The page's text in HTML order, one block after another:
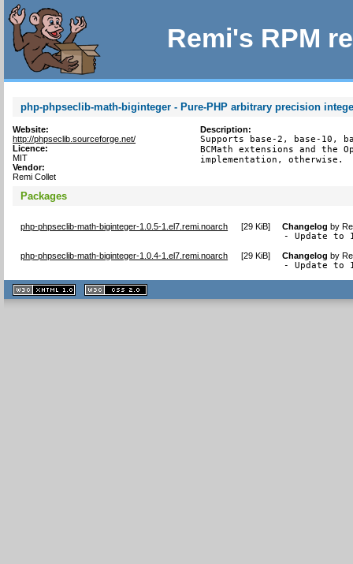
Remi's RPM
php-phpseclib-math-biginteger - Pure-PHP arbitrary precision
Website:
http://phpseclib.sourceforge.net/
Licence:
MIT
Vendor:
Remi Collet
Description:
Supports base-2, base-10,
BCMath extensions and the
implementation, otherwise.
Packages
php-phpseclib-math-biginteger-1.0.5-1.el7.remi.noarch [29 KiB] Changelog by
- Update to
php-phpseclib-math-biginteger-1.0.4-1.el7.remi.noarch [29 KiB] Changelog by
- Update to
XHTML
1.1 valide
2.0 valide